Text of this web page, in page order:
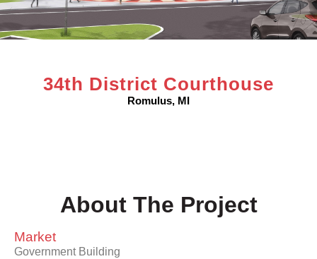
34th District Courthouse
Romulus, MI
About The Project
Market
Government Building